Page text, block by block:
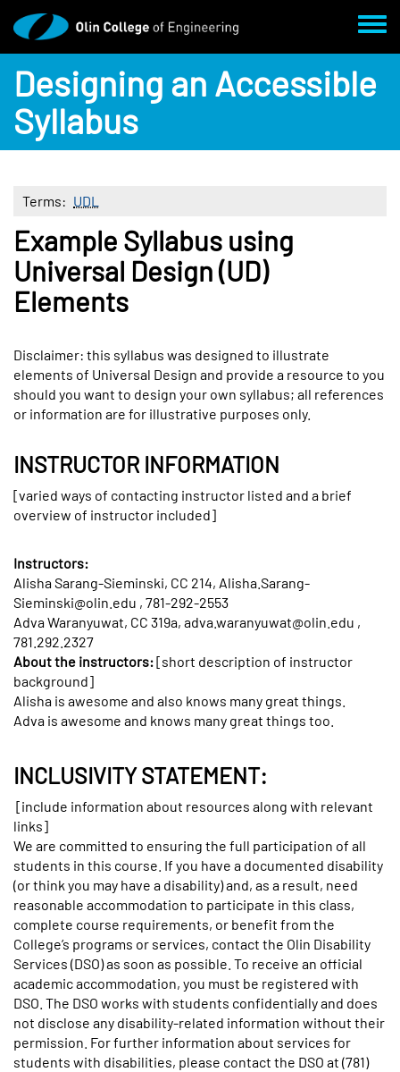
Skip to main content
Designing an Accessible
Syllabus
Terms
UDL
Body
Example Syllabus using
Universal Design (UD)
Elements
Disclaimer: this syllabus was designed to illustrate
elements of Universal Design and provide a resource to you
should you want to design your own syllabus; all references
or information are for illustrative purposes only.
INSTRUCTOR INFORMATION
[varied ways of contacting instructor listed and a brief
overview of instructor included]
Instructors:
Alisha Sarang-Sieminski, CC 214, Alisha.Sarang-
Sieminski@olin.edu , 781-292-2553
Adva Waranyuwat, CC 319a, adva.waranyuwat@olin.edu ,
781.292.2327
About the instructors:[short description of instructor
background]
Alisha is awesome and also knows many great things.
Adva is awesome and knows many great things too.
INCLUSIVITY STATEMENT:
[include information about resources along with relevant
links]
We are committed to ensuring the full participation of all
students in this course. If you have a documented disability
(or think you may have a disability) and, as a result, need
reasonable accommodation to participate in this class,
complete course requirements, or benefit from the
College’s programs or services, contact the Olin Disability
Services (DSO) as soon as possible. To receive an official
academic accommodation, you must be registered with
DSO. The DSO works with students confidentially and does
not disclose any disability-related information without their
permission. For further information about services for
students with disabilities, please contact the DSO at (781)